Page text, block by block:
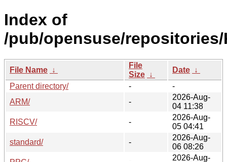
Index of
/pub/opensuse/
File Name ↓
File
Size ↓
Date ↓
Parent directory/
-
-
ARM/
-
2026-Aug-
04 11:38
RISCV/
-
2026-Aug-
05 04:41
standard/
-
2026-Aug-
06 08:26
2026-Aug-